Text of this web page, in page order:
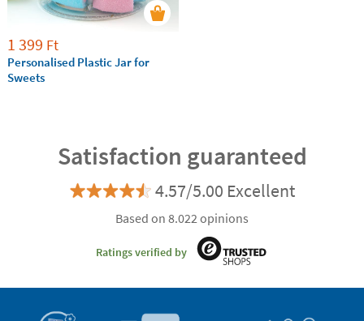
1 399 Ft
Personalised Plastic Jar for
Sweets
Satisfaction guaranteed
4.57/5.00 Excellent
Based on 8.022 opinions
Ratings verified by